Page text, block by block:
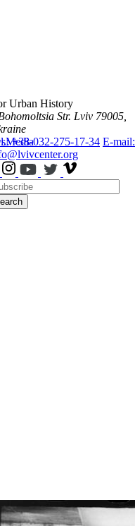
Media
Urban History
Str. Lviv 79005,
+38-032-275-17-34 E-mail: